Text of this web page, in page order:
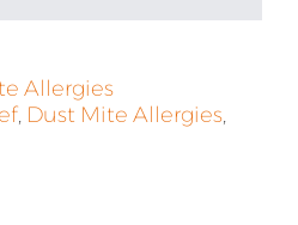
Allergies
, Dust Mite Allergies,